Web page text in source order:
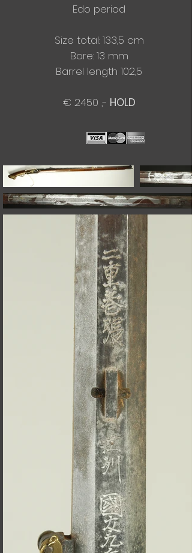
Edo period
Size total: 133,5 cm
​Bore: 13 mm
Barrel length 102,5
€ 2450 ,- HOLD